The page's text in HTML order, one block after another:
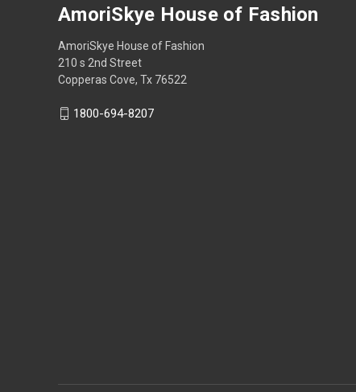
AmoriSkye House of Fashion
AmoriSkye House of Fashion
210 s 2nd Street
Copperas Cove, Tx 76522
1800-694-8207